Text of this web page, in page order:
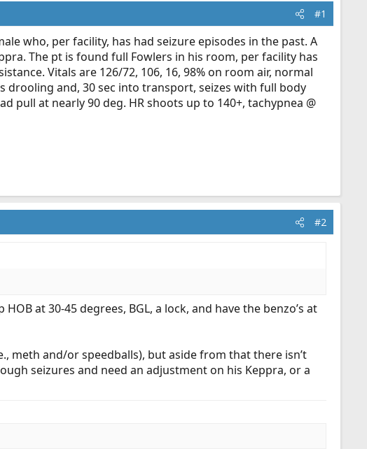
#1
who, per facility, has had seizure episodes in the past. A
The pt is found full Fowlers in his room, per facility has
Vitals are 126/72, 106, 16, 98% on room air, normal
drooling and, 30 sec into transport, seizes with full body
pull at nearly 90 deg. HR shoots up to 140+, tachypnea @
#2
at 30-45 degrees, BGL, a lock, and have the benzo’s at
meth and/or speedballs), but aside from that there isn’t
seizures and need an adjustment on his Keppra, or a